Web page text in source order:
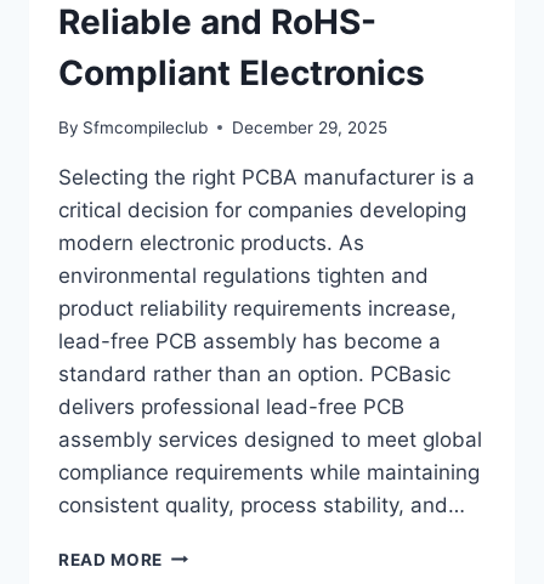
Reliable and RoHS-
Compliant Electronics
By Sfmcompileclub December 29, 2025
Selecting the right PCBA manufacturer is a
critical decision for companies developing
modern electronic products. As
environmental regulations tighten and
product reliability requirements increase,
lead-free PCB assembly has become a
standard rather than an option. PCBasic
delivers professional lead-free PCB
assembly services designed to meet global
compliance requirements while maintaining
consistent quality, process stability, and…
READ MORE PCBASIC